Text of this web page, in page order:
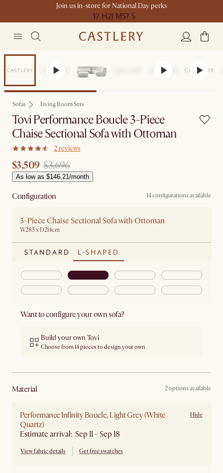
Join us in-store for National Day perks
17 H21 M57 S
Set Price
Sofas Living Room Sets
Tovi Performance Boucle 3-Piece
Chaise Sectional Sofa with Ottoman
2 reviews
$3,509 $3,696
As low as $146.21/month
Configuration 14 configurations available
3-Piece Chaise Sectional Sofa with Ottoman
W285 x D214cm
STANDARD L-SHAPED
Want to configure your own sofa?
Build your own Tovi
Choose from 14 pieces to design your own
material 2 options available
Performance Infinity Boucle, Light Grey (White
Quartz)
Estimate arrival: Sep 11 - Sep 18
View fabric details Get free swatches
Hide